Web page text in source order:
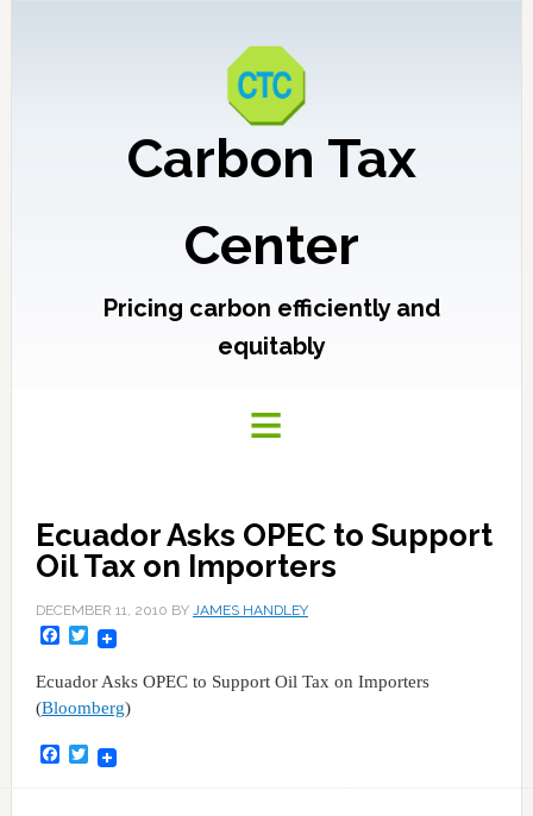
Carbon Tax
Center
Pricing carbon efficiently and
equitably
Ecuador Asks OPEC to Support
Oil Tax on Importers
DECEMBER 11, 2010 BY JAMES HANDLEY
Facebook
Twitter
Ecuador Asks OPEC to Support Oil Tax on Importers
(Bloomberg)
Facebook
Twitter